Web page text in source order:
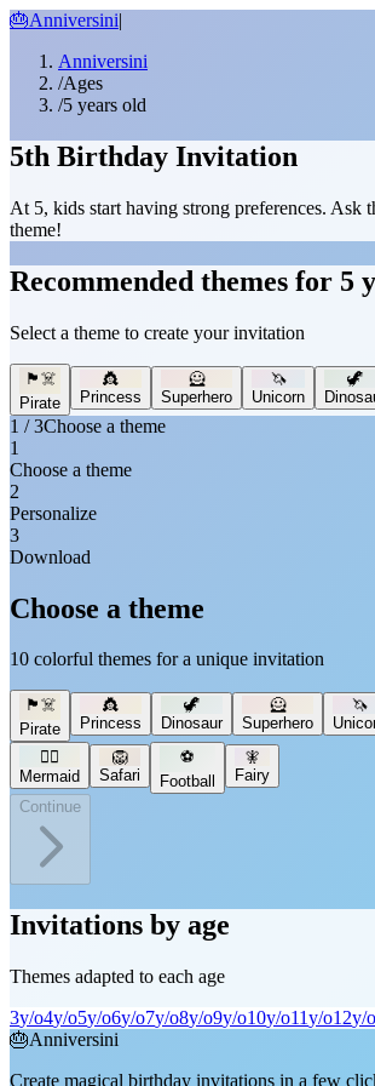
🎂Anniversini|
Anniversini
/Ages
/5 years old
5th Birthday Invitation
At 5, kids start having strong preferences. Ask
theme!
Recommended themes for 5
Select a theme to create your invitation
🏴‍☠️
Pirate
👸
Princess
🦸
Superhero
🦄
Unicorn
🦖
1 / 3Choose a theme
1
Choose a theme
2
Personalize
3
Download
Choose a theme
10 colorful themes for a unique invitation
🏴‍☠️
Pirate
👸
Princess
🦖
Dinosaur
🦸
Superhero
🦄
🧜‍♀️
Mermaid
🦁
Safari
⚽
Football
🧚
Fairy
Continue
Invitations by age
Themes adapted to each age
3y/o4y/o5y/o6y/o7y/o8y/o9y/o10y/o11y/o12y/o
🎂Anniversini
Create magical birthday invitations in a few